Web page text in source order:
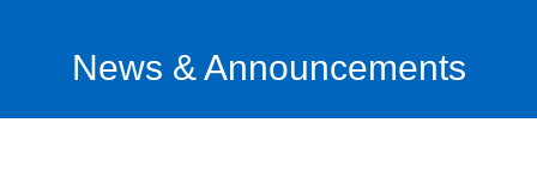
News & Announcements